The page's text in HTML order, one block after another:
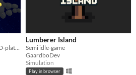
Wholesome Sci-fi Automation 3D-platformer
Lumberer Island
Semi idle-game
GaardboDev
Simulation
Play in browser